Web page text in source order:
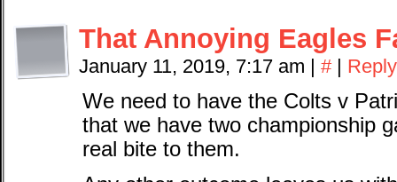
That Annoying Eagles
January 11, 2019, 7:17 am | # | Reply
We need to have the Colts v
that we have two championship
real bite to them.